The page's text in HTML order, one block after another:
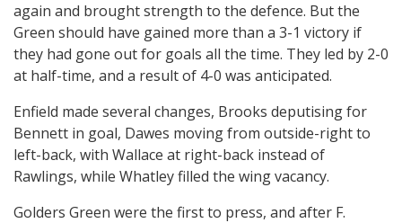
again and brought strength to the defence. But the
Green should have gained more than a 3-1 victory if
they had gone out for goals all the time. They led by 2-0
at half-time, and a result of 4-0 was anticipated.
Enfield made several changes, Brooks deputising for
Bennett in goal, Dawes moving from outside-right to
left-back, with Wallace at right-back instead of
Rawlings, while Whatley filled the wing vacancy.
Golders Green were the first to press, and after F.